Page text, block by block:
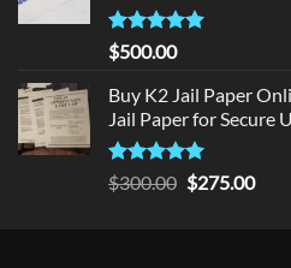
Rated5
out of 5
$500.00
Buy K2 Jail Paper
Jail Paper for Secure
Rated5
out of 5
$300.00 Original
$275.00